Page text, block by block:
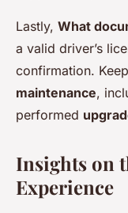
Lastly, What
a valid driver’s
confirmation.
maintenance,
performed
Insights on
Experience